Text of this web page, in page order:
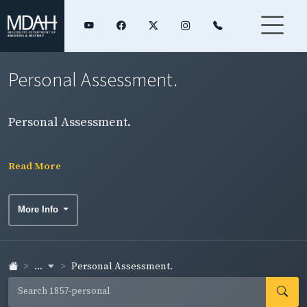
Personal Assessment.
Personal Assessment.
Read More
More Info
... Personal Assessment.